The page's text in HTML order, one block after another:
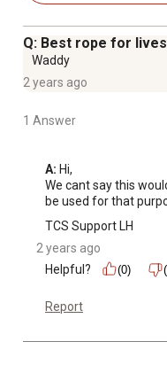
Q: Best rope for
Waddy
2 years ago
1 Answer
A: Hi,
We cant say this
be used for that
TCS Support LH
2 years ago
Helpful?
(0)
Report